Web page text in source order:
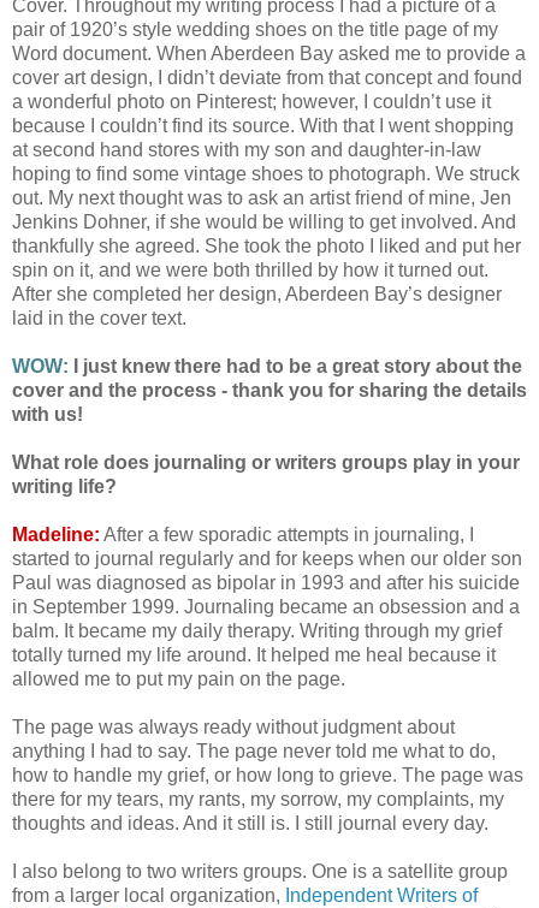
Cover. Throughout my writing process I had a picture of a
pair of 1920’s style wedding shoes on the title page of my
Word document. When Aberdeen Bay asked me to provide a
cover art design, I didn’t deviate from that concept and found
a wonderful photo on Pinterest; however, I couldn’t use it
because I couldn’t find its source. With that I went shopping
at second hand stores with my son and daughter-in-law
hoping to find some vintage shoes to photograph. We struck
out. My next thought was to ask an artist friend of mine, Jen
Jenkins Dohner, if she would be willing to get involved. And
thankfully she agreed. She took the photo I liked and put her
spin on it, and we were both thrilled by how it turned out.
After she completed her design, Aberdeen Bay’s designer
laid in the cover text.
WOW: I just knew there had to be a great story about the
cover and the process - thank you for sharing the details
with us!
What role does journaling or writers groups play in your
writing life?
Madeline: After a few sporadic attempts in journaling, I
started to journal regularly and for keeps when our older son
Paul was diagnosed as bipolar in 1993 and after his suicide
in September 1999. Journaling became an obsession and a
balm. It became my daily therapy. Writing through my grief
totally turned my life around. It helped me heal because it
allowed me to put my pain on the page.
The page was always ready without judgment about
anything I had to say. The page never told me what to do,
how to handle my grief, or how long to grieve. The page was
there for my tears, my rants, my sorrow, my complaints, my
thoughts and ideas. And it still is. I still journal every day.
I also belong to two writers groups. One is a satellite group
from a larger local organization, Independent Writers of